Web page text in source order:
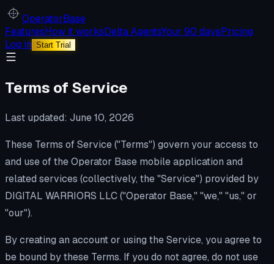
OperatorBase
FeaturesHow it worksDelta AgentsYour 90 daysPricing
Log in Start Trial
Terms of Service
Last updated: June 10, 2026
These Terms of Service ("Terms") govern your access to
and use of the Operator Base mobile application and
related services (collectively, the "Service") provided by
DIGITAL WARRIORS LLC ("Operator Base," "we," "us," or
"our").
By creating an account or using the Service, you agree to
be bound by these Terms. If you do not agree, do not use